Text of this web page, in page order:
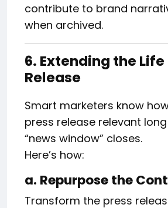
contribute to brand
when archived.
6. Extending the
Release
Smart marketers know
press release relevant
“news window” closes.
Here’s how:
a. Repurpose the
Transform the press